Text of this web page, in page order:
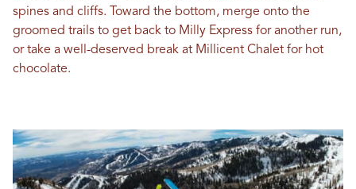
spines and cliffs. Toward the bottom, merge onto the
groomed trails to get back to Milly Express for another run,
or take a well-deserved break at Millicent Chalet for hot
chocolate.